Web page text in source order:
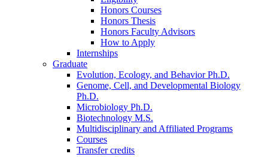
Honors Courses
Honors Thesis
Honors Faculty Advisors
How to Apply
Internships
Graduate
Evolution, Ecology, and Behavior Ph.D.
Genome, Cell, and Developmental Biology
Ph.D.
Microbiology Ph.D.
Biotechnology M.S.
Multidisciplinary and Affiliated Programs
Courses
Transfer credits